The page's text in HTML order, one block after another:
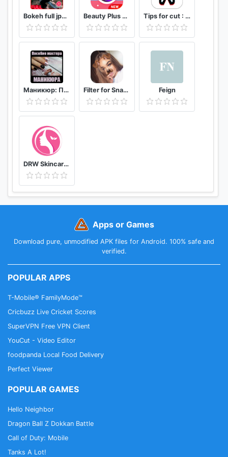
Bokeh full jpg offline 2020 Beauty Plus Camera - Selfie Makeup Tips for cut : Cap Video editor
Маникюр: Пособие мастера маникюра Filter for Snapchat Feign
DRW Skincare Indonesia
Apps or Games
Download pure, unmodified APK files for Android. 100% safe and
verified.
POPULAR APPS
T-Mobile® FamilyMode™
Cricbuzz Live Cricket Scores
SuperVPN Free VPN Client
YouCut - Video Editor
foodpanda Local Food Delivery
Perfect Viewer
POPULAR GAMES
Hello Neighbor
Dragon Ball Z Dokkan Battle
Call of Duty: Mobile
Tanks A Lot!